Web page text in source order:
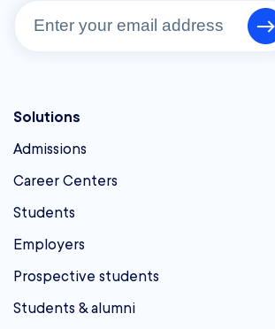
Solutions
Admissions
Career Centers
Students
Employers
Prospective students
Students & alumni